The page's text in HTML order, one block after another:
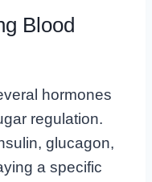
Blood
hormones
regulation.
glucagon,
a specific